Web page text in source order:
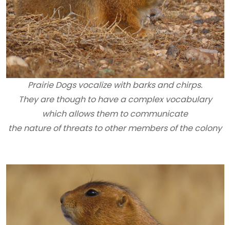
Prairie Dogs vocalize with barks and chirps.
They are though to have a complex vocabulary
which allows them to communicate
the nature of threats to other members of the colony